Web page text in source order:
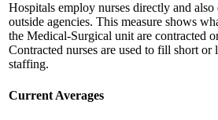
Hospitals employ nurses directly and
outside agencies. This measure shows
the Medical-Surgical unit are contracted
Contracted nurses are used to fill short or
staffing.
Current Averages